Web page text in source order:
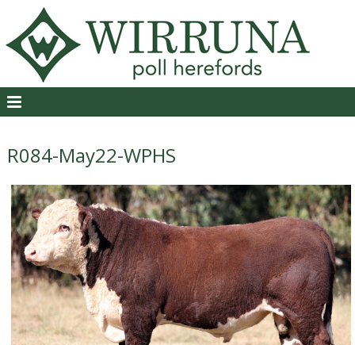
R084-May22-WPHS